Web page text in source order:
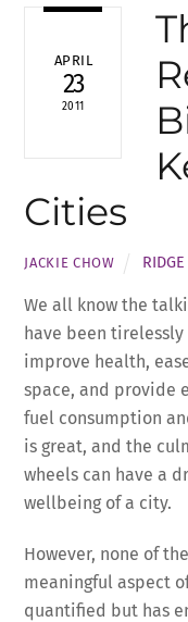
APRIL
23
2011
Cities
JACKIE CHOW
We all know the
have been
improve health,
space, and provide
fuel consumption
is great, and the
wheels can have a
wellbeing of a city.
However, none of
meaningful aspect
quantified but has